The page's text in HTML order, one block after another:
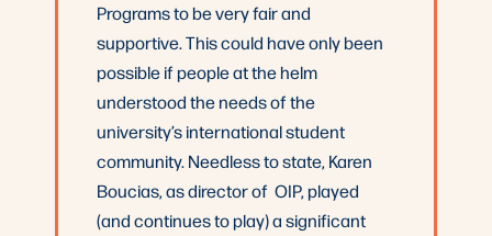
Programs to be very fair and
supportive. This could have only been
possible if people at the helm
understood the needs of the
university’s international student
community. Needless to state, Karen
Boucias, as director of OIP, played
(and continues to play) a significant